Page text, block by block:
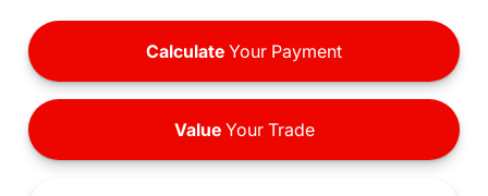
Calculate Your Payment
ValueYour Trade